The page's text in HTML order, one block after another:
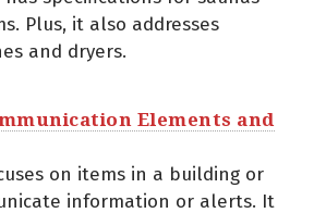
Plus, it also addresses
and dryers.
Elements and
on items in a building or
information or alerts. It